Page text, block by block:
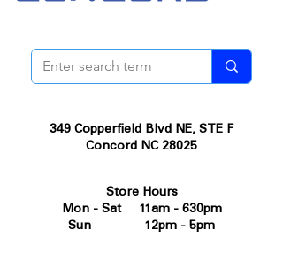
349 Copperfield Blvd NE, STE F
Concord NC 28025
Store Hours
Mon - Sat 11am - 630pm
Sun 12pm - 5pm